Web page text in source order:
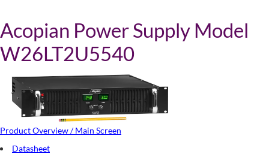
Acopian Power Supply Model
W26LT2U5540
Product Overview / Main Screen
Datasheet